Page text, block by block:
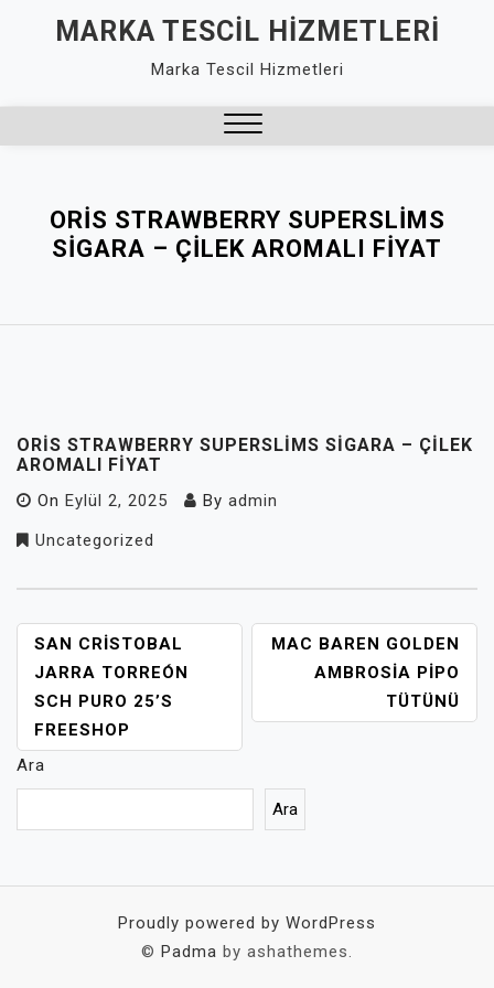
MARKA TESCIL HIZMETLERI
Marka Tescil Hizmetleri
ORIS STRAWBERRY SUPERSLIMS
SIGARA – ÇILEK AROMALI FIYAT
ORIS STRAWBERRY SUPERSLIMS SIGARA – ÇILEK
AROMALI FIYAT
On Eylül 2, 2025 By admin
Uncategorized
YAZI
GEZINMESI
SAN CRISTOBAL
JARRA TORREÓN
SCH PURO 25’S
FREESHOP
MAC BAREN GOLDEN
AMBROSIA PIPO
TÜTÜNÜ
Ara
Ara
Proudly powered by WordPress
© Padma by ashathemes.